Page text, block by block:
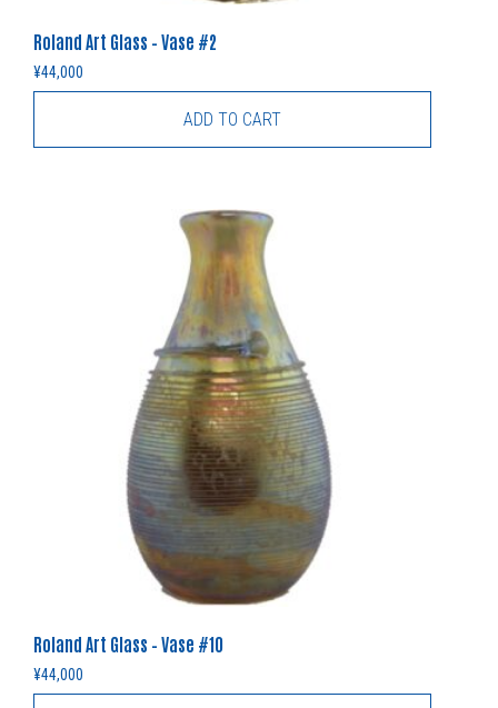
Roland Art Glass – Vase #2
¥44,000
ADD TO CART
Roland Art Glass – Vase #10
¥44,000